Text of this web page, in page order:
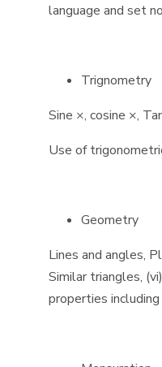
language and set
Trignometry
Sine ×, cosine ×,
Use of
Geometry
Lines and angles,
Similar triangles,
properties